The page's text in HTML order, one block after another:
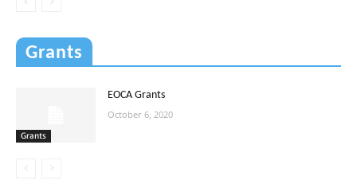
Grants
Grants
EOCA Grants
October 6, 2020